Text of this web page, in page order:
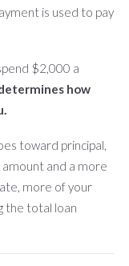
is used to pay
$2,000 a
how
toward principal,
amount and a more
more of your
the total loan